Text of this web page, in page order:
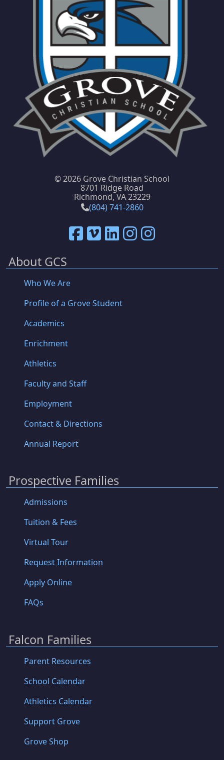
©2026 Grove Christian School
8701 Ridge Road
Richmond, VA 23229
(804) 741-2860
About GCS
Who We Are
Profile of a Grove Student
Academics
Enrichment
Athletics
Faculty and Staff
Employment
Contact & Directions
Annual Report
Prospective Families
Admissions
Tuition & Fees
Virtual Tour
Request Information
Apply Online
FAQs
Falcon Families
Parent Resources
School Calendar
Athletics Calendar
Support Grove
Grove Shop